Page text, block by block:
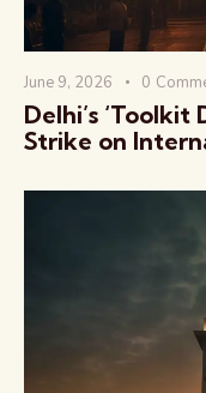
June 9, 2026 0
Delhi’s
Strike on